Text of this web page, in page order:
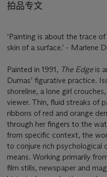
拍品专文
‘Painting is about the trace
skin of a surface.’ - Marlene
Painted in 1991, The Edge is
Dumas’ figurative practice.
shoreline, a lone girl
viewer. Thin, fluid streaks of
ribbons of red and orange
through her fingers to the
from specific context, the
to conjure rich psychological
means. Working primarily
film stills, newspaper and